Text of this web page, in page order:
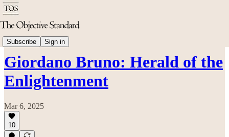
Subscribe Sign in
Philosophy
Giordano Bruno: Herald of the
Enlightenment
Mar 6, 2025
10